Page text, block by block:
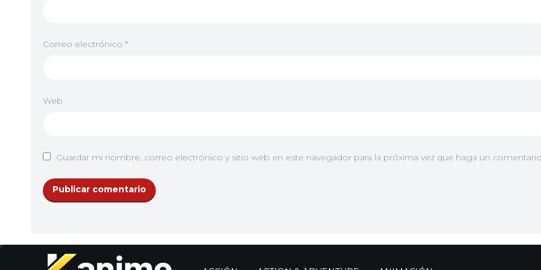
Correo electrónico *
Web
Guardar mi nombre, correo electrónico y sitio web en este navegador para la próxima vez que haga un